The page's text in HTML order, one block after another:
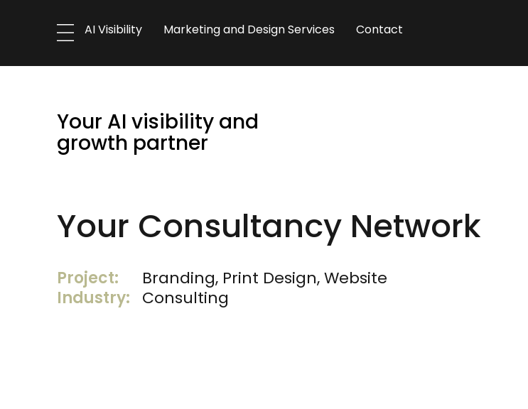
AI Visibility Marketing and Design Services Contact
Your AI visibility and
growth partner
Your Consultancy Network
Project:
Branding, Print Design, Website
Industry:
Consulting